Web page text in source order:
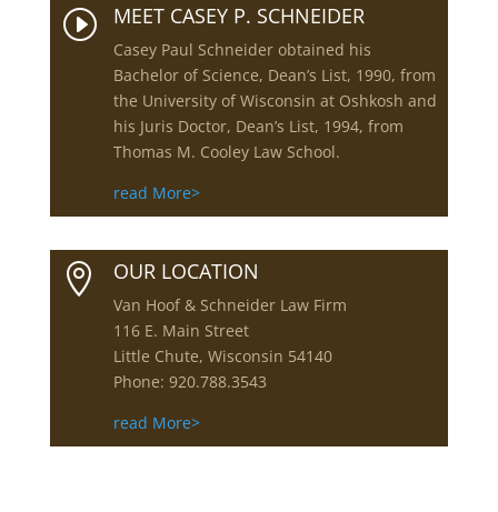
I MEET CASEY P. SCHNEIDER
Casey Paul Schneider obtained his
Bachelor of Science, Dean’s List, 1990, from
the University of Wisconsin at Oshkosh and
his Juris Doctor, Dean’s List, 1994, from
Thomas M. Cooley Law School.
read More>
 OUR LOCATION
Van Hoof & Schneider Law Firm
116 E. Main Street
Little Chute, Wisconsin 54140
Phone: 920.788.3543
read More>